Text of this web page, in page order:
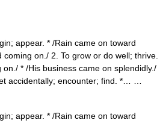
appear. * /Rain came on toward
on./ 2. To grow or do well; thrive.
* /His business came on splendidly./
accidentally; encounter; find. *… …
appear. * /Rain came on toward